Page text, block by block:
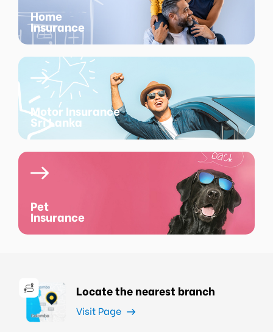
Home
Insurance
Motor Insurance
Sri Lanka
Pet
Insurance
Locate the nearest branch
Visit Page